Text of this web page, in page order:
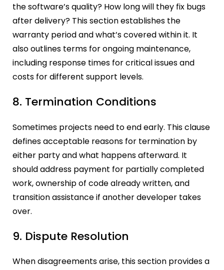
the software’s quality? How long will they fix bugs
after delivery? This section establishes the
warranty period and what’s covered within it. It
also outlines terms for ongoing maintenance,
including response times for critical issues and
costs for different support levels.
8. Termination Conditions
Sometimes projects need to end early. This clause
defines acceptable reasons for termination by
either party and what happens afterward. It
should address payment for partially completed
work, ownership of code already written, and
transition assistance if another developer takes
over.
9. Dispute Resolution
When disagreements arise, this section provides a